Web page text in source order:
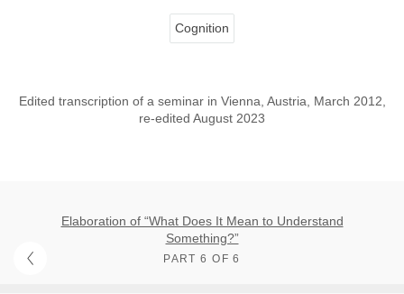
Cognition
Edited transcription of a seminar in Vienna, Austria, March 2012,
re-edited August 2023
Elaboration of “What Does It Mean to Understand
Something?”
PART 6 OF 6